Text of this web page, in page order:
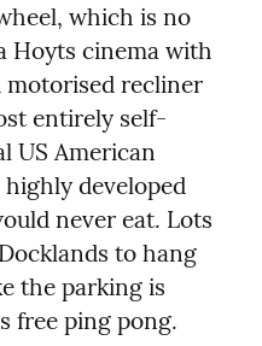
which is no
Hoyts cinema with
motorised recliner
entirely self-
US American
developed
never eat. Lots
to hang
the parking is
free ping pong.